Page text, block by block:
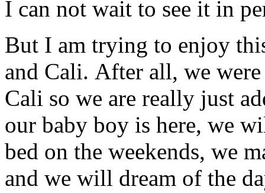
I can not wait to see it in
But I am trying to enjoy
and Cali. After all, we
Cali so we are really just
our baby boy is here, we
bed on the weekends, we
and we will dream of the